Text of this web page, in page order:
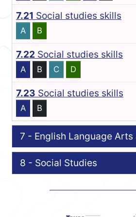
7.21 Social studies skills
A B
7.22 Social studies skills
A B C D
7.23 Social studies skills
A B
7 - English Language Arts
8 - Social Studies